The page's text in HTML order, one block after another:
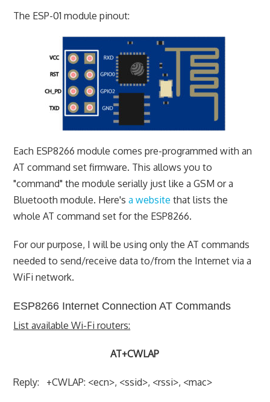
The ESP-01 module pinout:
Each ESP8266 module comes pre-programmed with an
AT command set firmware. This allows you to
"command" the module serially just like a GSM or a
Bluetooth module. Here'sa website that lists the
whole AT command set for the ESP8266.
For our purpose, I will be using only the AT commands
needed to send/receive data to/from the Internet via a
WiFi network.
ESP8266 Internet Connection AT Commands
List available Wi-Fi routers:
AT+CWLAP
Reply: +CWLAP: <ecn>, <ssid>, <rssi>, <mac>